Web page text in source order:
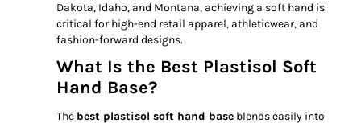
Dakota, Idaho, and Montana, achieving a soft hand is
critical for high-end retail apparel, athleticwear, and
fashion-forward designs.
What Is the Best Plastisol Soft
Hand Base?
The best plastisol soft hand baseblends easily into